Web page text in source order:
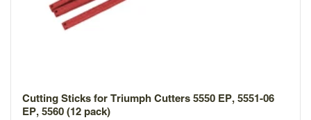
Cutting Sticks for Triumph Cutters 5550 EP, 5551-06
EP, 5560 (12 pack)